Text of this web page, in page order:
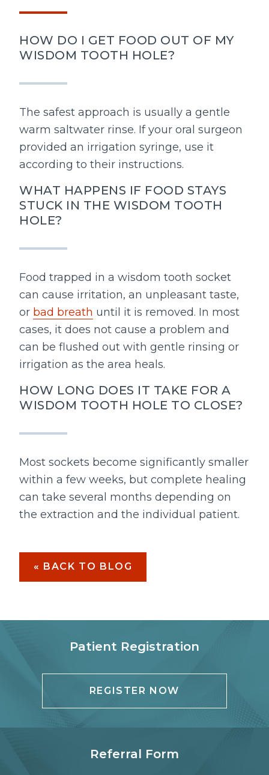
HOW DO I GET FOOD OUT OF MY
WISDOM TOOTH HOLE?
The safest approach is usually a gentle
warm saltwater rinse. If your oral surgeon
provided an irrigation syringe, use it
according to their instructions.
WHAT HAPPENS IF FOOD STAYS
STUCK IN THE WISDOM TOOTH
HOLE?
Food trapped in a wisdom tooth socket
can cause irritation, an unpleasant taste,
or bad breath until it is removed. In most
cases, it does not cause a problem and
can be flushed out with gentle rinsing or
irrigation as the area heals.
HOW LONG DOES IT TAKE FOR A
WISDOM TOOTH HOLE TO CLOSE?
Most sockets become significantly smaller
within a few weeks, but complete healing
can take several months depending on
the extraction and the individual patient.
« BACK TO BLOG
Patient Registration
REGISTER NOW
Referral Form